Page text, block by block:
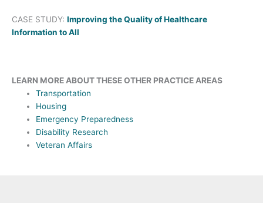
CASE STUDY: Improving the Quality of Healthcare
Information to All
LEARN MORE ABOUT THESE OTHER PRACTICE AREAS
Transportation
Housing
Emergency Preparedness
Disability Research
Veteran Affairs